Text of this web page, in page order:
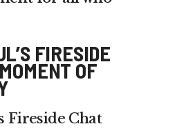
FIRESIDE
OF
Fireside Chat